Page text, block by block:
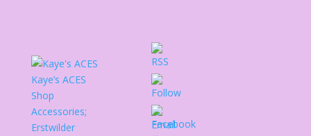
Kaye’s ACES
Shop
Accessories;
Erstwilder